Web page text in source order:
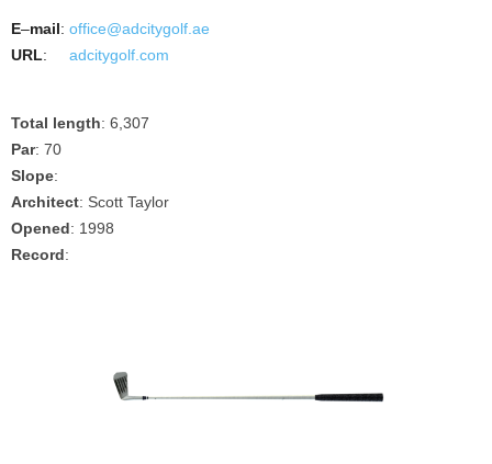
E–mail: office@adcitygolf.ae
URL: adcitygolf.com
Total length: 6,307
Par: 70
Slope:
Architect: Scott Taylor
Opened: 1998
Record: